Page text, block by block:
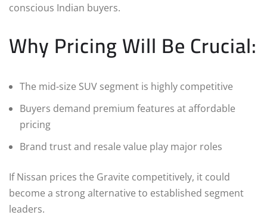
conscious Indian buyers.
Why Pricing Will Be Crucial:
The mid-size SUV segment is highly competitive
Buyers demand premium features at affordable
pricing
Brand trust and resale value play major roles
If Nissan prices the Gravite competitively, it could
become a strong alternative to established segment
leaders.